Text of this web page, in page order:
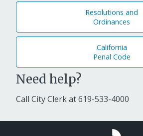
Resolutions and
Ordinances
California
Penal Code
Need help?
Call City Clerk at619-533-4000